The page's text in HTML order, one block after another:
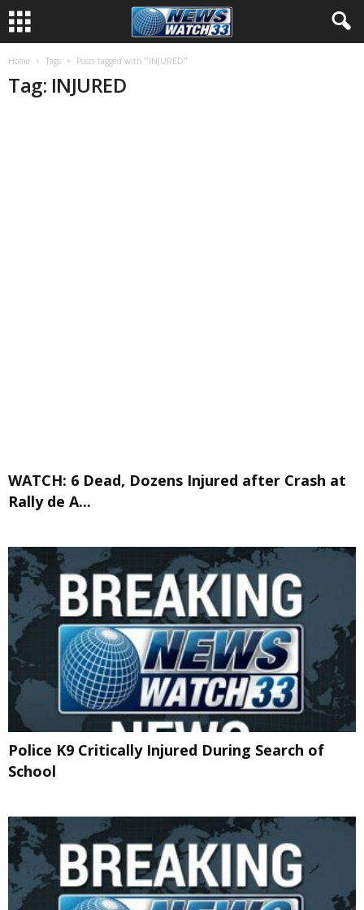
Home Tags Posts tagged with "INJURED"
Tag: INJURED
WATCH: 6 Dead, Dozens Injured after Crash at
Rally de A...
Police K9 Critically Injured During Search of
School